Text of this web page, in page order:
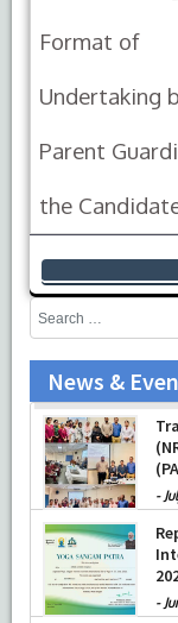
Format of
Undertaking
Parent
the
News &
-
-